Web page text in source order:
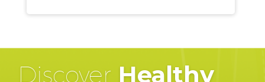
Discover Healthy